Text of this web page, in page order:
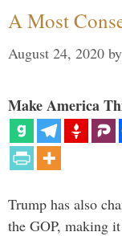
A Most
August 24, 2020 by
Make America
Trump has also
the GOP, making